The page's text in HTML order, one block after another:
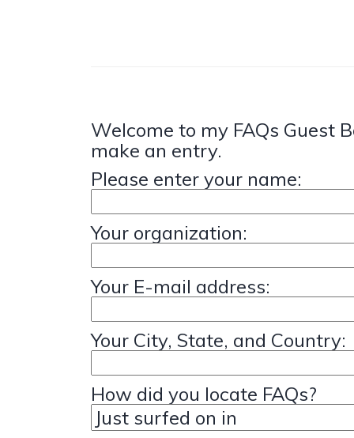
Welcome to my FAQs Guest
make an entry.
Please enter your name:
Your organization:
Your E-mail address:
Your City, State, and Country:
How did you locate FAQs?